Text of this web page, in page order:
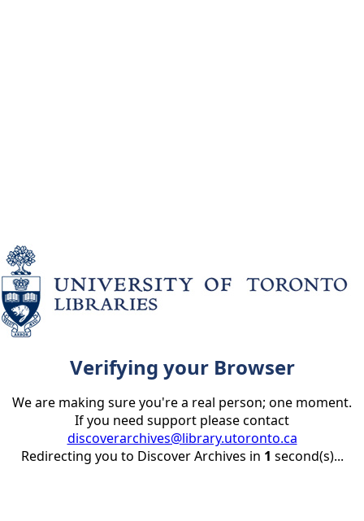
Verifying your Browser
We are making sure you're a real person; one moment.
If you need support please contact
discoverarchives@library.utoronto.ca
Redirecting you to Discover Archives in 1 second(s)...